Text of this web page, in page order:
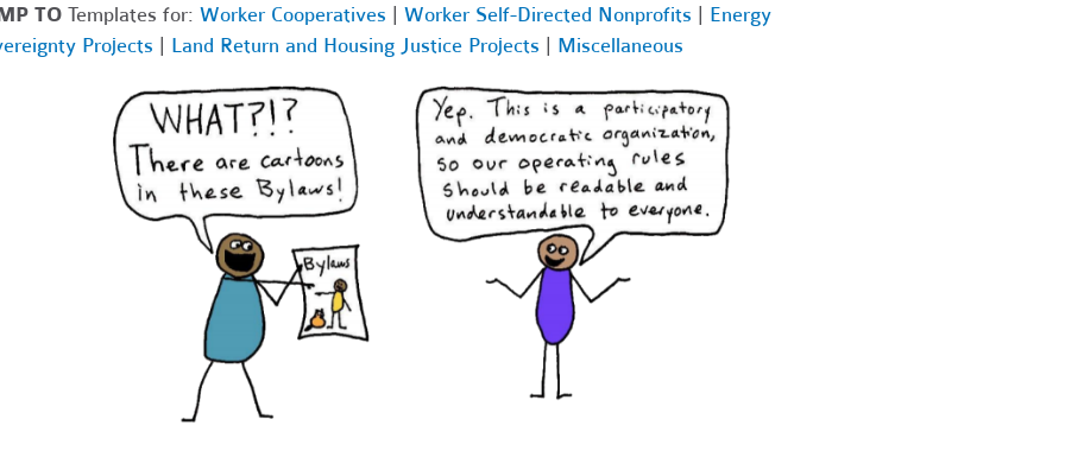
TO Templates for: Worker Cooperatives | Worker Self-Directed Nonprofits | Energy
Projects | Land Return and Housing Justice Projects | Miscellaneous